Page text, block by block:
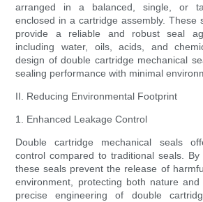
arranged in a balanced, single, or
enclosed in a cartridge assembly. These
provide a reliable and robust seal
including water, oils, acids, and
design of double cartridge mechanical
sealing performance with minimal
II. Reducing Environmental Footprint
1. Enhanced Leakage Control
Double cartridge mechanical seals
control compared to traditional seals. By
these seals prevent the release of
environment, protecting both nature
precise engineering of double